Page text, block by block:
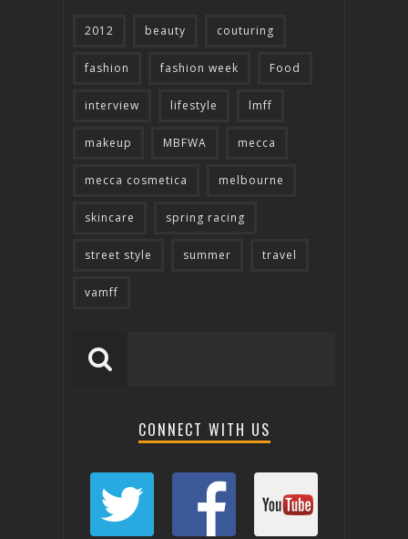
2012 beauty couturing
fashion fashion week Food
interview lifestyle lmff
makeup MBFWA mecca
mecca cosmetica melbourne
skincare spring racing
street style summer travel
vamff
CONNECT WITH US